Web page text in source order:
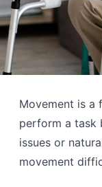
Movement is a
perform a task
issues or
movement